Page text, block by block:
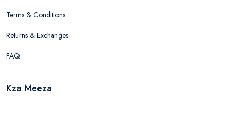
Terms & Conditions
Returns & Exchanges
FAQ
Kza Meeza